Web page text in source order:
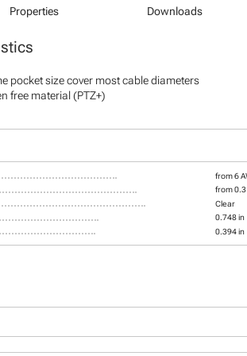
Properties Downloads
pocket size cover most cable diameters
free material (PTZ+)
from 6
from
Clear
0.748 in
0.394 in